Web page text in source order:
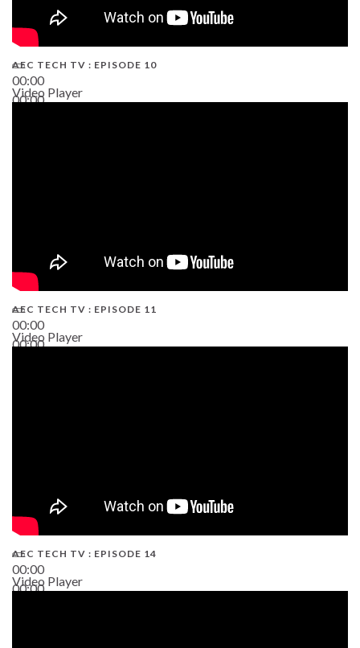
00:00
00:00
AEC TECH TV : EPISODE 10
Video Player
00:00
00:00
AEC TECH TV : EPISODE 11
Video Player
00:00
00:00
AEC TECH TV : EPISODE 14
Video Player